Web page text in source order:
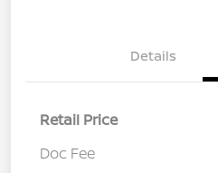
Details
Retail Price
Doc Fee